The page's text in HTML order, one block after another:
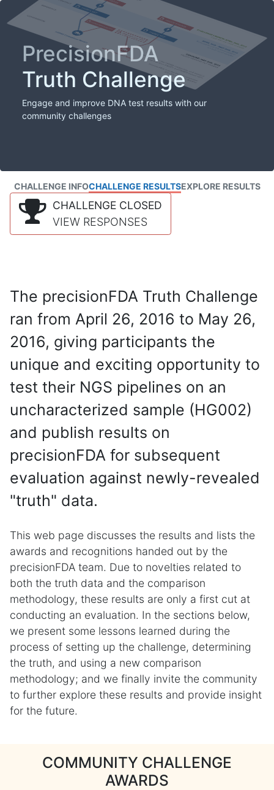
PrecisionFDA
Truth Challenge
Engage and improve DNA test results with our
community challenges
CHALLENGE INFOCHALLENGE RESULTSEXPLORE RESULTS
CHALLENGE CLOSED
VIEW RESPONSES
The precisionFDA Truth Challenge
ran from April 26, 2016 to May 26,
2016, giving participants the
unique and exciting opportunity to
test their NGS pipelines on an
uncharacterized sample (HG002)
and publish results on
precisionFDA for subsequent
evaluation against newly-revealed
"truth" data.
This web page discusses the results and lists the
awards and recognitions handed out by the
precisionFDA team. Due to novelties related to
both the truth data and the comparison
methodology, these results are only a first cut at
conducting an evaluation. In the sections below,
we present some lessons learned during the
process of setting up the challenge, determining
the truth, and using a new comparison
methodology; and we finally invite the community
to further explore these results and provide insight
for the future.
COMMUNITY CHALLENGE
AWARDS